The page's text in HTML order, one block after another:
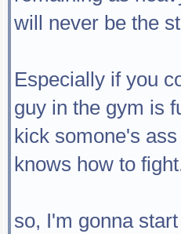
will never be the
Especially if you
guy in the gym is
kick somone's
knows how to
so, I'm gonna